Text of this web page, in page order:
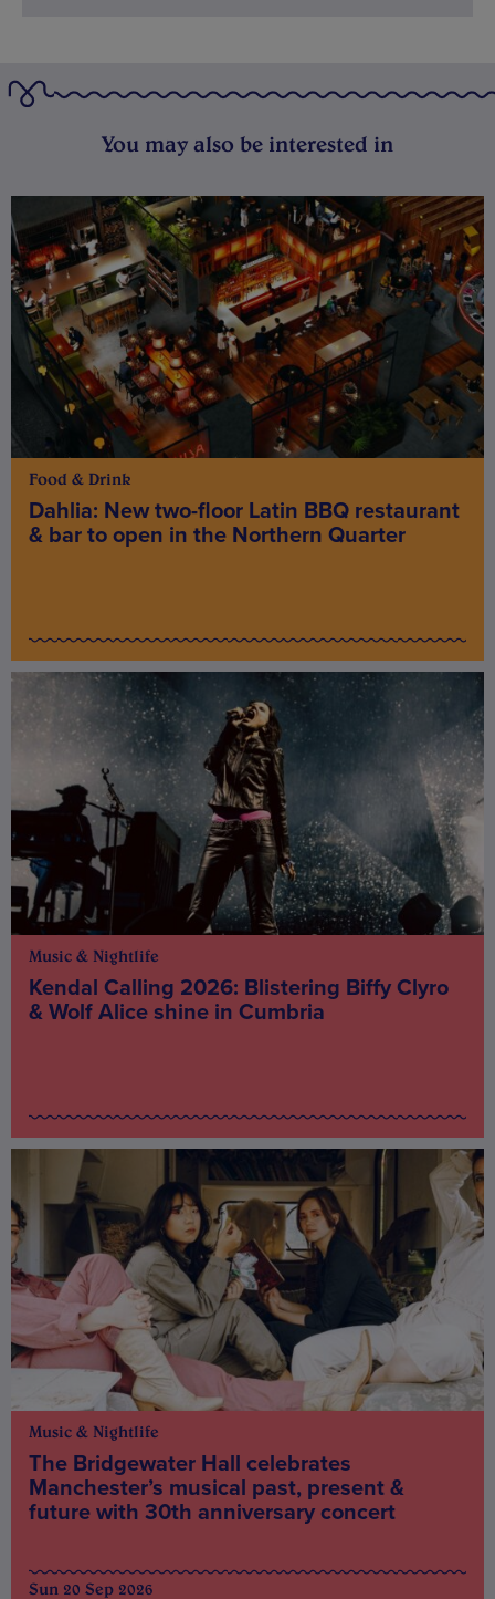
You may also be interested in
Food & Drink
Dahlia: New two-floor Latin BBQ restaurant
& bar to open in the Northern Quarter
Music & Nightlife
Kendal Calling 2026: Blistering Biffy Clyro
& Wolf Alice shine in Cumbria
Music & Nightlife
The Bridgewater Hall celebrates
Manchester’s musical past, present &
future with 30th anniversary concert
Sun 20 Sep 2026